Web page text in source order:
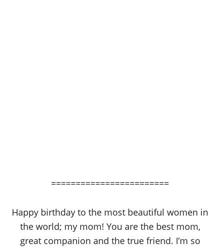
========================
Happy birthday to the most beautiful women in
the world; my mom! You are the best mom,
great companion and the true friend. I’m so